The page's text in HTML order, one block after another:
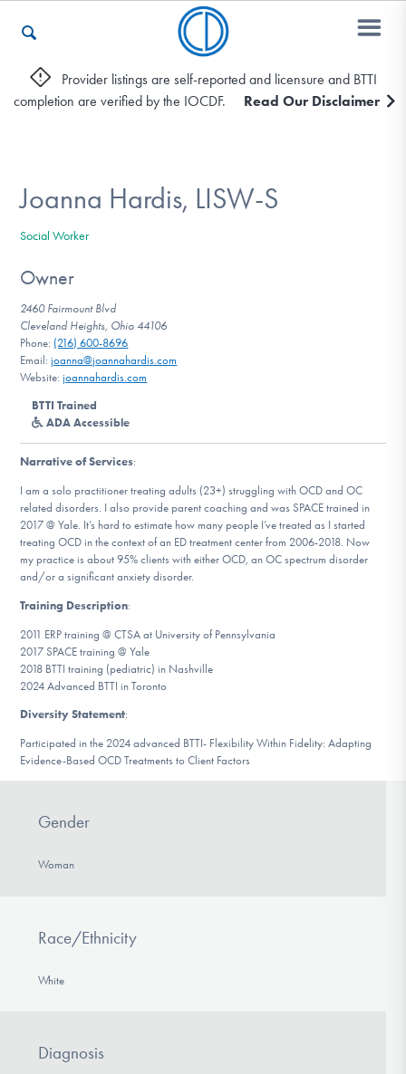
Who We Are
Recovery & Support
Our Websites
Find Help
Learn More
Get Involved
Provider listings are self-reported and licensure and BTTI
completion are verified by the IOCDF.
Read Our Disclaimer
Joanna Hardis, LISW-S
Social Worker
Owner
2460 Fairmount Blvd
Cleveland Heights, Ohio 44106
Phone: (216) 600-8696
Email:joanna@joannahardis.com
Website:joannahardis.com
BTTI Trained
ADA Accessible
Narrative of Services:
I am a solo practitioner treating adults (23+) struggling with OCD and OC
related disorders. I also provide parent coaching and was SPACE trained in
2017 @ Yale. It’s hard to estimate how many people I’ve treated as I started
treating OCD in the context of an ED treatment center from 2006-2018. Now
my practice is about 95% clients with either OCD, an OC spectrum disorder
and/or a significant anxiety disorder.
Training Description:
2011 ERP training @ CTSA at University of Pennsylvania
2017 SPACE training @ Yale
2018 BTTI training (pediatric) in Nashville
2024 Advanced BTTI in Toronto
Diversity Statement:
Participated in the 2024 advanced BTTI- Flexibility Within Fidelity: Adapting
Evidence-Based OCD Treatments to Client Factors
Gender
Woman
Race/Ethnicity
White
Diagnosis